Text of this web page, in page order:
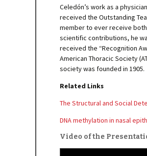
Celedón’s work as a
received the Outstanding
member to ever receive both
scientific contributions, he
received the “Recognition
American Thoracic Society
society was founded in 1905.
Related Links
The Structural and Social
DNA methylation in nasal
Video of the